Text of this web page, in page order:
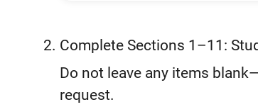
Complete Sections 1–11:
Do not leave any items
request.